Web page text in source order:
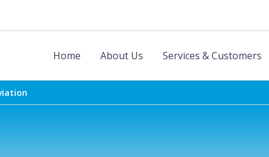
Home About Us Services & Customers